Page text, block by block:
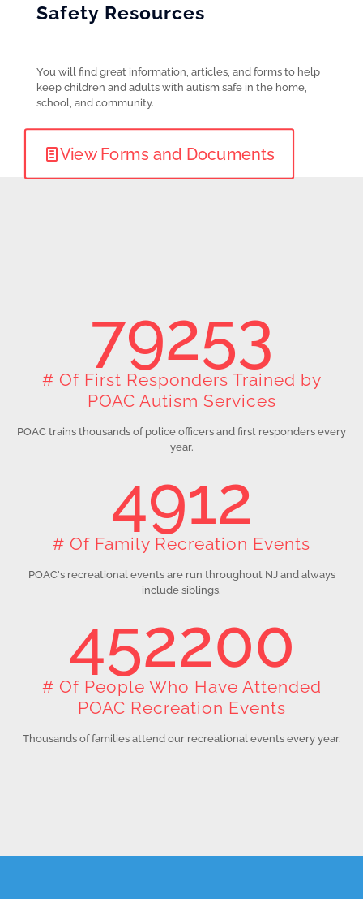
Safety Resources
You will find great information, articles, and forms to help
keep children and adults with autism safe in the home,
school, and community.
View Forms and Documents
79253
# Of First Responders Trained by
POAC Autism Services
POAC trains thousands of police officers and first responders every
year.
4912
# Of Family Recreation Events
POAC's recreational events are run throughout NJ and always
include siblings.
452200
# Of People Who Have Attended
POAC Recreation Events
Thousands of families attend our recreational events every year.